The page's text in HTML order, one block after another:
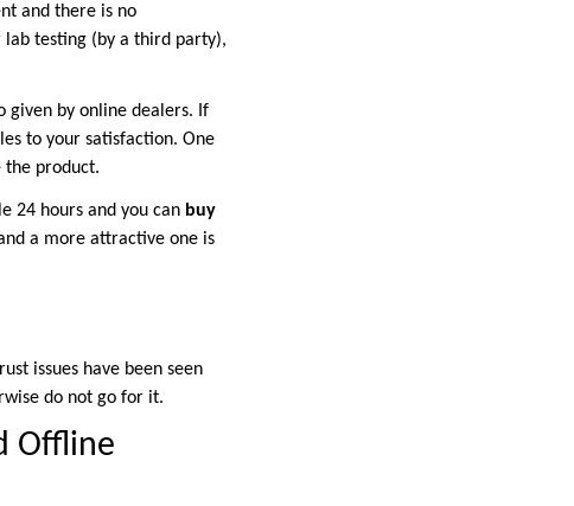
and there is no
testing (by a third party),
given by online dealers. If
to your satisfaction. One
the product.
24 hours and you can buy
a more attractive one is
issues have been seen
do not go for it.
Offline